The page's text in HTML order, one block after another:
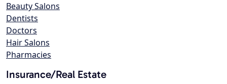
Beauty Salons
Dentists
Doctors
Hair Salons
Pharmacies
Insurance/Real Estate